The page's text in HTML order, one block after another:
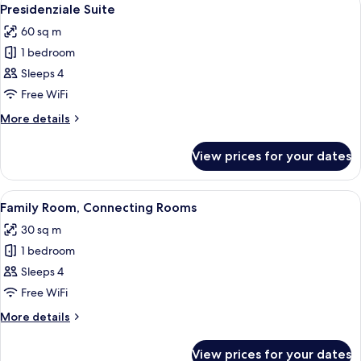
all
photos
for
Presidenziale
Suite
10
Presidenziale Suite
60 sq m
1 bedroom
Sleeps 4
Free WiFi
More details
More
Suite
View prices for your dates
View
all
photos
for
Family
Room,
Connecting
Rooms
A hotel room with a flat-screen TV, a
5
Family Room, Connecting Rooms
30 sq m
1 bedroom
Sleeps 4
Free WiFi
More details
More
View prices for your dates